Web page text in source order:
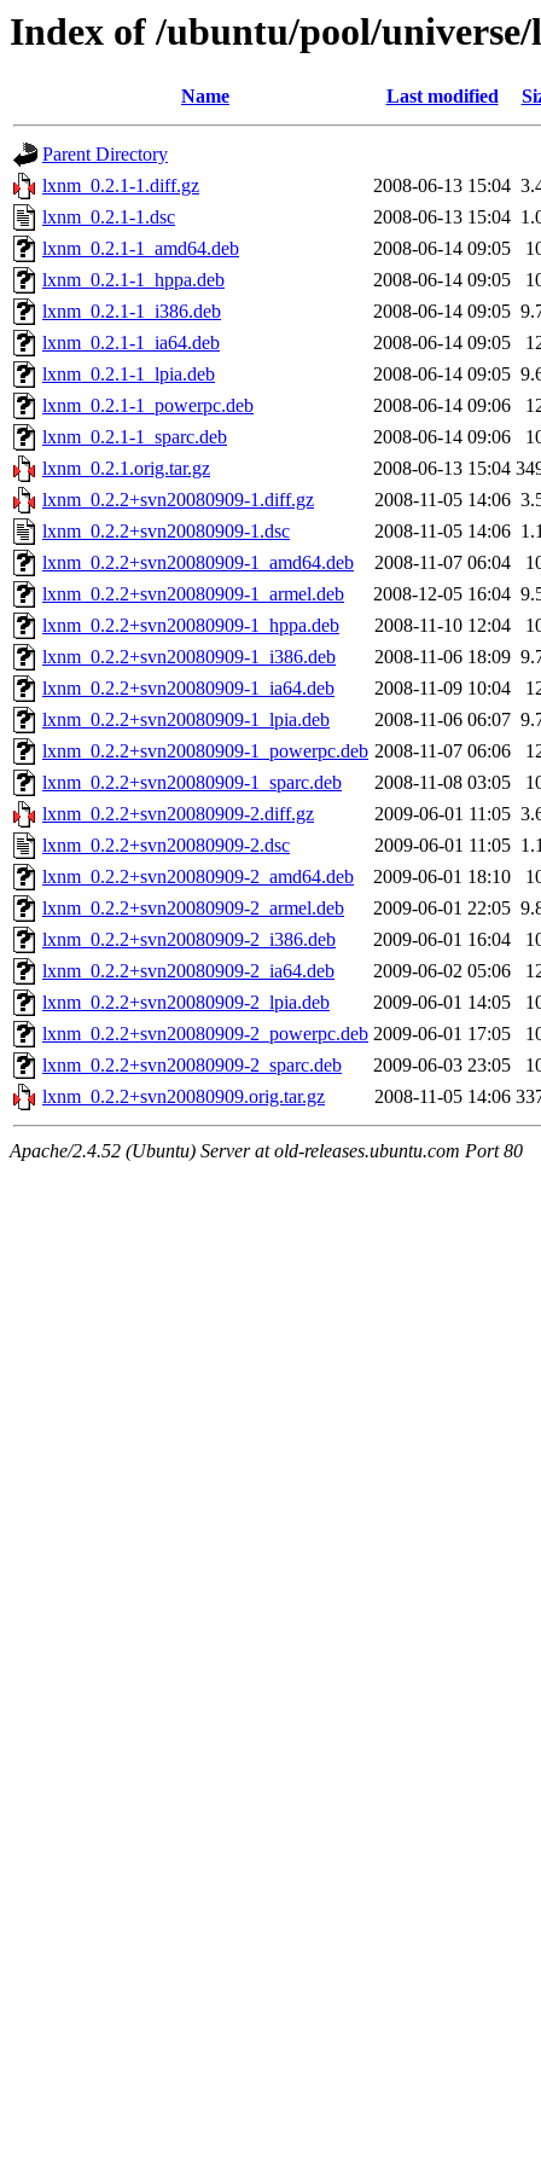
Index of /ubuntu/pool/
Name Last modified
Parent Directory
lxnm_0.2.1-1.diff.gz
2008-06-13 15:04
lxnm_0.2.1-1.dsc
2008-06-13 15:04
lxnm_0.2.1-1_amd64.deb
2008-06-14 09:05
lxnm_0.2.1-1_hppa.deb
2008-06-14 09:05
lxnm_0.2.1-1_i386.deb
2008-06-14 09:05
lxnm_0.2.1-1_ia64.deb
2008-06-14 09:05
lxnm_0.2.1-1_lpia.deb
2008-06-14 09:05
lxnm_0.2.1-1_powerpc.deb
2008-06-14 09:06
lxnm_0.2.1-1_sparc.deb
2008-06-14 09:06
lxnm_0.2.1.orig.tar.gz
2008-06-13 15:04
lxnm_0.2.2+svn20080909-1.diff.gz
2008-11-05 14:06
lxnm_0.2.2+svn20080909-1.dsc
2008-11-05 14:06
lxnm_0.2.2+svn20080909-1_amd64.deb
2008-11-07 06:04
lxnm_0.2.2+svn20080909-1_armel.deb
2008-12-05 16:04
lxnm_0.2.2+svn20080909-1_hppa.deb
2008-11-10 12:04
lxnm_0.2.2+svn20080909-1_i386.deb
2008-11-06 18:09
lxnm_0.2.2+svn20080909-1_ia64.deb
2008-11-09 10:04
lxnm_0.2.2+svn20080909-1_lpia.deb
2008-11-06 06:07
lxnm_0.2.2+svn20080909-1_powerpc.deb 2008-11-07 06:06
lxnm_0.2.2+svn20080909-1_sparc.deb
2008-11-08 03:05
lxnm_0.2.2+svn20080909-2.diff.gz
2009-06-01 11:05
lxnm_0.2.2+svn20080909-2.dsc
2009-06-01 11:05
lxnm_0.2.2+svn20080909-2_amd64.deb
2009-06-01 18:10
lxnm_0.2.2+svn20080909-2_armel.deb
2009-06-01 22:05
lxnm_0.2.2+svn20080909-2_i386.deb
2009-06-01 16:04
lxnm_0.2.2+svn20080909-2_ia64.deb
2009-06-02 05:06
lxnm_0.2.2+svn20080909-2_lpia.deb
2009-06-01 14:05
lxnm_0.2.2+svn20080909-2_powerpc.deb 2009-06-01 17:05
lxnm_0.2.2+svn20080909-2_sparc.deb
2009-06-03 23:05
lxnm_0.2.2+svn20080909.orig.tar.gz
2008-11-05 14:06
Apache/2.4.52 (Ubuntu) Server at old-releases.ubuntu.com Port 80